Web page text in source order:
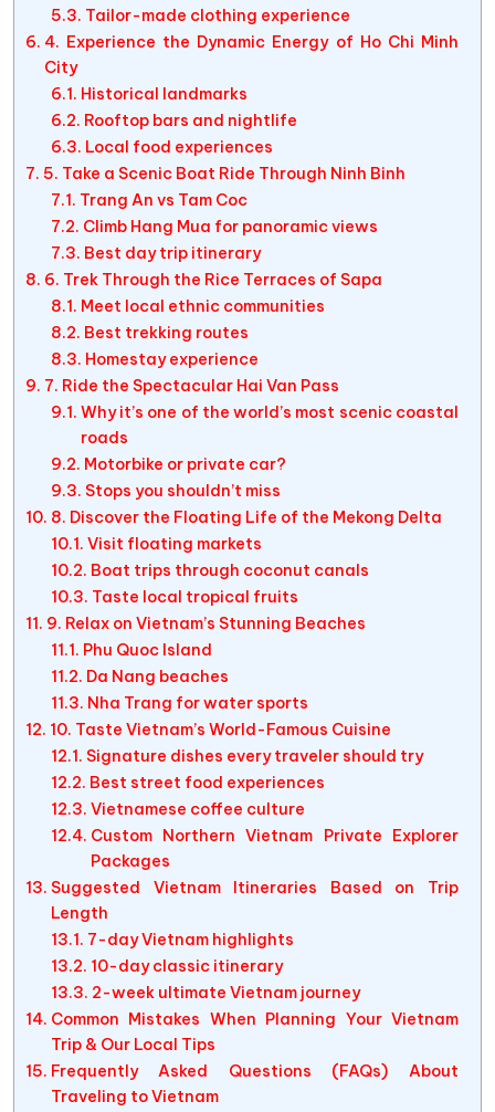
Tailor-made clothing experience
4. Experience the Dynamic Energy of Ho Chi Minh
City
Historical landmarks
Rooftop bars and nightlife
Local food experiences
5. Take a Scenic Boat Ride Through Ninh Binh
Trang An vs Tam Coc
Climb Hang Mua for panoramic views
Best day trip itinerary
6. Trek Through the Rice Terraces of Sapa
Meet local ethnic communities
Best trekking routes
Homestay experience
7. Ride the Spectacular Hai Van Pass
Why it’s one of the world’s most scenic coastal
roads
Motorbike or private car?
Stops you shouldn’t miss
8. Discover the Floating Life of the Mekong Delta
Visit floating markets
Boat trips through coconut canals
Taste local tropical fruits
9. Relax on Vietnam’s Stunning Beaches
Phu Quoc Island
Da Nang beaches
Nha Trang for water sports
10. Taste Vietnam’s World-Famous Cuisine
Signature dishes every traveler should try
Best street food experiences
Vietnamese coffee culture
Custom Northern Vietnam Private Explorer
Packages
Suggested Vietnam Itineraries Based on Trip
Length
7-day Vietnam highlights
10-day classic itinerary
2-week ultimate Vietnam journey
Common Mistakes When Planning Your Vietnam
Trip & Our Local Tips
Frequently Asked Questions (FAQs) About
Traveling to Vietnam